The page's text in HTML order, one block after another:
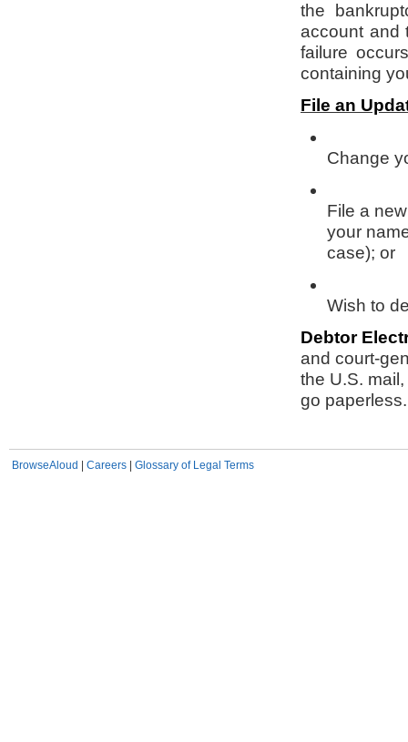
the
account and
failure
containing
File an
Change
File a
your
case); or
Wish to
Debtor
and court-
the U.S.
go paperless.
BrowseAloud Careers Glossary of Legal Terms